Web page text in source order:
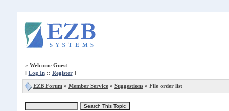
» Welcome Guest
[ Log In:: Register]
EZB Forum» Member Service» Suggestions» File order list